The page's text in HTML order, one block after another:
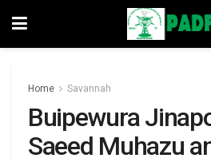
Home Savannah
Buipewura
Saeed Muhazu